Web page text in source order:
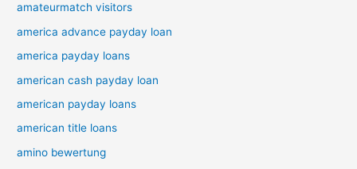
amateurmatch visitors
america advance payday loan
america payday loans
american cash payday loan
american payday loans
american title loans
amino bewertung